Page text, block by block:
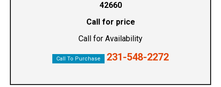
42660
Call for price
Call for Availability
Call To Purchase 231-548-2272